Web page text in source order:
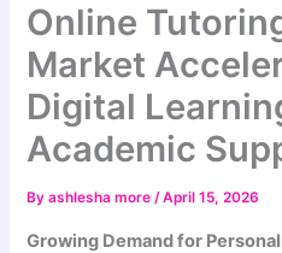
Online
Market
Digital
Academic
Byashlesha more/April 15, 2026
Growing Demand for